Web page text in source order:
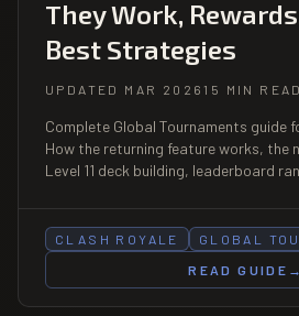
They Work,
Best Strategies
UPDATED MAR 2026 15 MIN READ
Complete Global Tournaments guide
How the returning feature works, the
Level 11 deck building, leaderboard
CLASH ROYALE
GLOBAL
READ GUIDE
→